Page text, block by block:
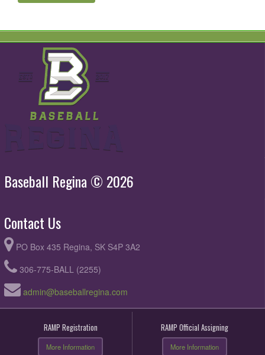
Baseball Regina © 2026
Contact Us
PO Box 435 Regina, SK S4P 3A2
306-775-BALL (2255)
admin@baseballregina.com
RAMP Registration
More Information
RAMP Official Assigning
More Information